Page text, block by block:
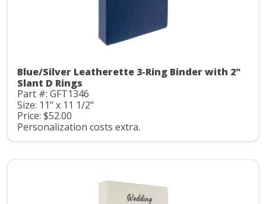
Blue/Silver Leatherette 3-Ring Binder with 2"
Slant D Rings
Part #: GFT1346
Size: 11" x 11 1/2"
Price: $52.00
Personalization costs extra.